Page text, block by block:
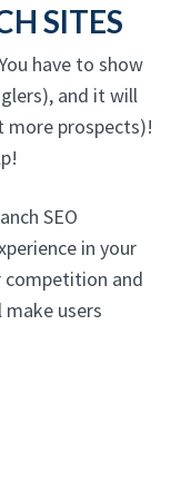
SITES
have to show
and it will
more prospects)!
SEO
in your
competition and
users